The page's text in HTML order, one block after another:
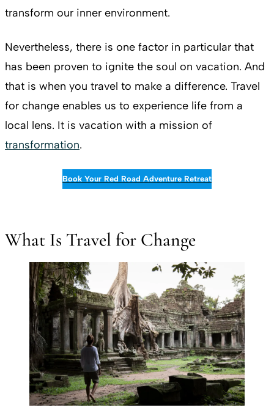
transform our inner environment.
Nevertheless, there is one factor in particular that
has been proven to ignite the soul on vacation. And
that is when you travel to make a difference. Travel
for change enables us to experience life from a
local lens. It is vacation with a mission of
transformation.
Book Your Red Road Adventure Retreat
What Is Travel for Change